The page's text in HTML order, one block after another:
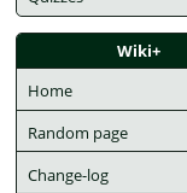
Wiki+
Home
Random page
Change-log